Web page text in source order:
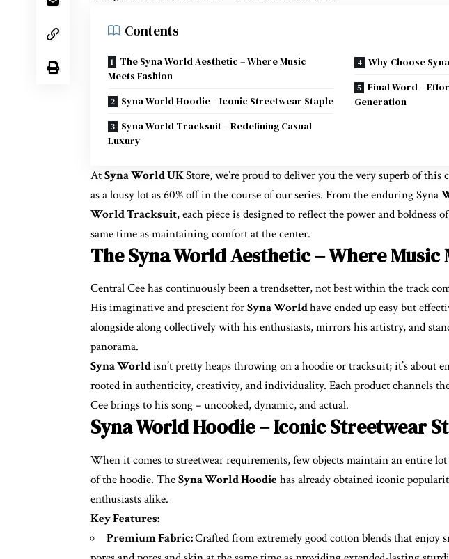
Contents
The Syna World Aesthetic – Where Music
Meets Fashion
Syna World Hoodie – Iconic Streetwear Staple
Syna World Tracksuit – Redefining Casual
Luxury
Why Choose
Final Word –
Generation
AtSyna World UKStore, we’re proud to deliver you the very superb of
as a lousy lot as 60% off in the course of our series. From the enduring Syna
World Tracksuit, each piece is designed to reflect the power and boldness
same time as maintaining comfort at the center.
The Syna World Aesthetic – Where Music
Central Cee has continuously been a trendsetter, not best within the track
His imaginative and prescient forSyna Worldhave ended up easy but
alongside along collectively with his enthusiasts, mirrors his artistry, and
panorama.
Syna Worldisn’t pretty heaps throwing on a hoodie or tracksuit; it’s about
rooted in authenticity, creativity, and individuality. Each product channels
Cee brings to his song – uncooked, dynamic, and actual.
Syna World Hoodie – Iconic Streetwear
When it comes to streetwear requirements, few objects maintain an entire
of the hoodie. TheSyna World Hoodiehas already obtained iconic
enthusiasts alike.
Key Features:
Premium Fabric:Crafted from extremely good cotton blends that enjoy